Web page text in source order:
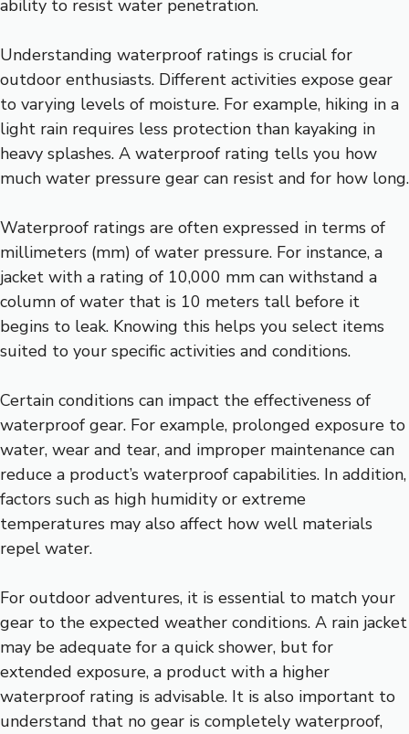
ability to resist water penetration.
Understanding waterproof ratings is crucial for
outdoor enthusiasts. Different activities expose gear
to varying levels of moisture. For example, hiking in a
light rain requires less protection than kayaking in
heavy splashes. A waterproof rating tells you how
much water pressure gear can resist and for how long.
Waterproof ratings are often expressed in terms of
millimeters (mm) of water pressure. For instance, a
jacket with a rating of 10,000 mm can withstand a
column of water that is 10 meters tall before it
begins to leak. Knowing this helps you select items
suited to your specific activities and conditions.
Certain conditions can impact the effectiveness of
waterproof gear. For example, prolonged exposure to
water, wear and tear, and improper maintenance can
reduce a product’s waterproof capabilities. In addition,
factors such as high humidity or extreme
temperatures may also affect how well materials
repel water.
For outdoor adventures, it is essential to match your
gear to the expected weather conditions. A rain jacket
may be adequate for a quick shower, but for
extended exposure, a product with a higher
waterproof rating is advisable. It is also important to
understand that no gear is completely waterproof,